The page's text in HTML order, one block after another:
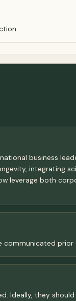
business
integrating
leverage both
communicated
Ideally, they